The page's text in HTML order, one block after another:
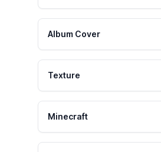
Album Cover
Texture
Minecraft